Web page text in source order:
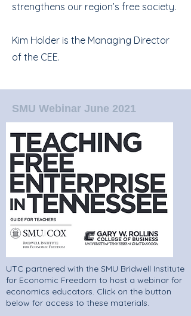
strengthens our region’s free society.
Kim Holder is the Managing Director
of the CEE.
SMU Webinar June 2021
UTC partnered with the SMU Bridwell Institute
for Economic Freedom to host a webinar for
economics educators. Click on the button
below for access to these materials.